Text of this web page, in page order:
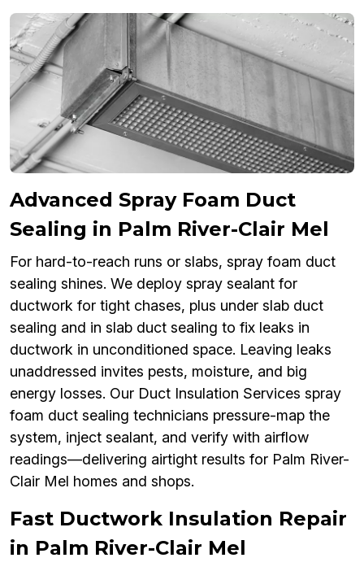
Advanced Spray Foam Duct
Sealing in Palm River-Clair Mel
For hard-to-reach runs or slabs, spray foam duct
sealing shines. We deploy spray sealant for
ductwork for tight chases, plus under slab duct
sealing and in slab duct sealing to fix leaks in
ductwork in unconditioned space. Leaving leaks
unaddressed invites pests, moisture, and big
energy losses. Our Duct Insulation Services spray
foam duct sealing technicians pressure-map the
system, inject sealant, and verify with airflow
readings—delivering airtight results for Palm River-
Clair Mel homes and shops.
Fast Ductwork Insulation Repair
in Palm River-Clair Mel